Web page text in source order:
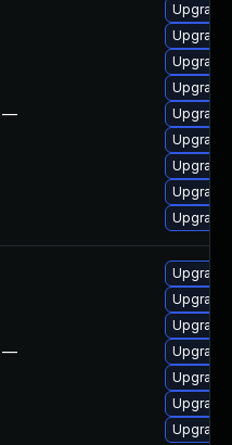
—
Upgrade
—
Upgrade